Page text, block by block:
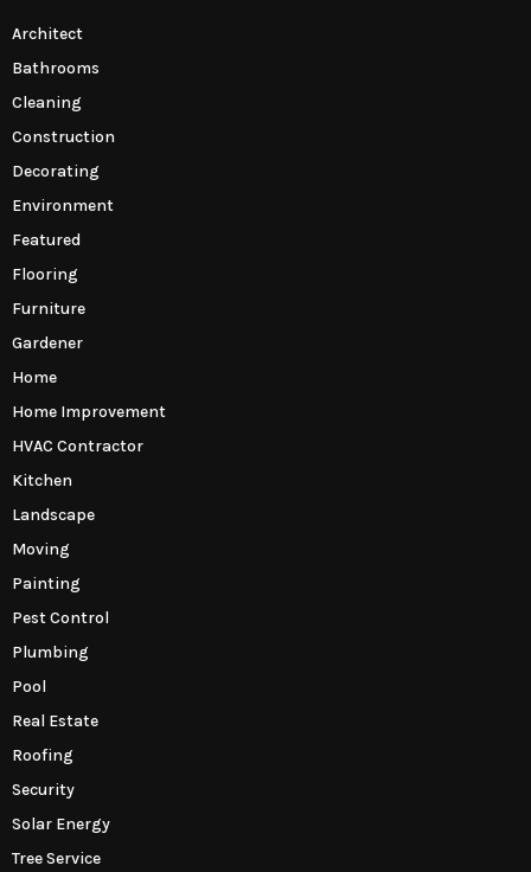
Architect
Bathrooms
Cleaning
Construction
Decorating
Environment
Featured
Flooring
Furniture
Gardener
Home
Home Improvement
HVAC Contractor
Kitchen
Landscape
Moving
Painting
Pest Control
Plumbing
Pool
Real Estate
Roofing
Security
Solar Energy
Tree Service